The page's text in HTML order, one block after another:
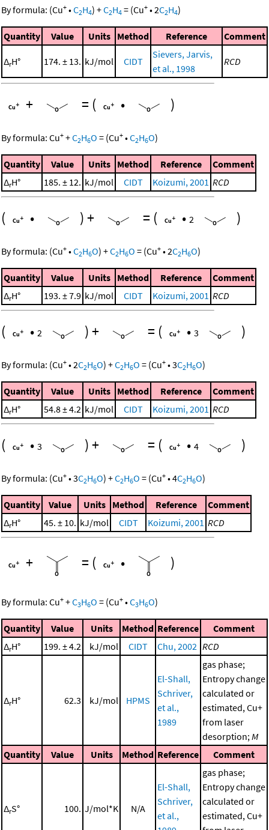
By formula: (Cu+ •C2H4) +C2H4 = (Cu+ •2C2H4)
Quantity Value Units Method Reference Comment
ΔrH° 174. ± 13. kJ/mol CIDT
Sievers, Jarvis,
et al., 1998
RCD
+ = ( • )
By formula: Cu+ +C2H6O = (Cu+ •C2H6O)
Quantity Value Units Method Reference
Comment
ΔrH° 185. ± 12. kJ/mol CIDT Koizumi, 2001 RCD
( • )+ = ( • 2 )
By formula: (Cu+ •C2H6O) +C2H6O = (Cu+ •2C2H6O)
Quantity Value Units Method Reference
Comment
ΔrH° 193. ± 7.9 kJ/mol CIDT Koizumi, 2001 RCD
( • 2 )+ = ( • 3 )
By formula: (Cu+ •2C2H6O) +C2H6O = (Cu+ •3C2H6O)
Quantity Value Units Method Reference
Comment
ΔrH° 54.8 ± 4.2 kJ/mol CIDT Koizumi, 2001 RCD
( • 3 )+ = ( • 4 )
By formula: (Cu+ •3C2H6O) +C2H6O = (Cu+ •4C2H6O)
Quantity Value Units Method Reference
Comment
ΔrH° 45. ± 10. kJ/mol CIDT Koizumi, 2001 RCD
+ = ( • )
By formula: Cu+ +C3H6O = (Cu+ •C3H6O)
Quantity Value Units Method Reference
Comment
ΔrH° 199. ± 4.2 kJ/mol CIDT Chu, 2002 RCD
ΔrH° 62.3 kJ/mol HPMS
El-Shall,
Schriver,
et al.,
1989
gas phase;
Entropy change
calculated or
estimated, Cu+
from laser
desorption;M
Quantity
Value Units Method Reference Comment
ΔrS° 100. J/mol*K N/A
El-Shall,
Schriver,
et al.,
gas phase;
Entropy change
calculated or
estimated, Cu+